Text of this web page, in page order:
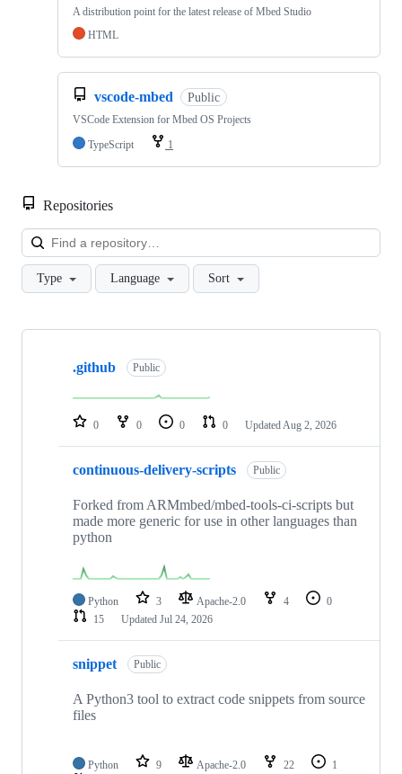
A distribution point for the latest release of Mbed Studio
HTML
vscode-mbed Public
VSCode Extension for Mbed OS Projects
TypeScript
1
Repositories
Type Language Sort
Showing
repositories
.github Public
0 0 0 0 Updated Aug 2, 2026
continuous-delivery-scripts Public
Forked from ARMmbed/mbed-tools-ci-scripts but
made more generic for use in other languages than
python
Python 3 Apache-2.0 4
0
15
Updated Jul 24, 2026
snippet Public
A Python3 tool to extract code snippets from source
files
Python 9 Apache-2.0 22
1